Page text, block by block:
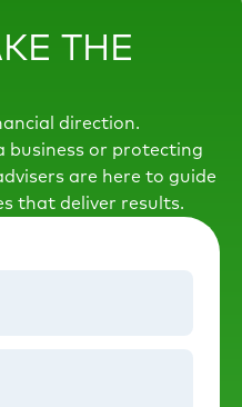
THE
direction.
business or protecting
are here to guide
that deliver results.